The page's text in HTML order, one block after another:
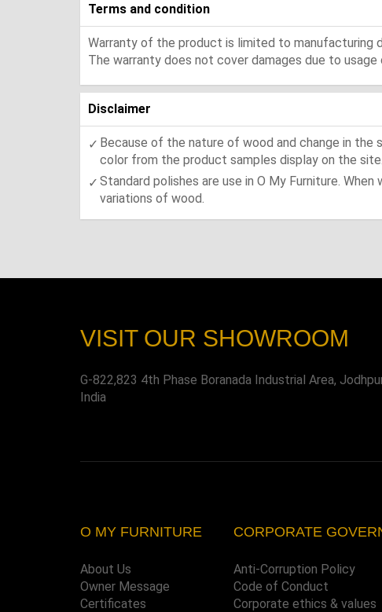
Terms and condition
Warranty of the product is limited to manufacturing
The warranty does not cover damages due to
Disclaimer
Because of the nature of wood and change in the
color from the product samples display on the site.
Standard polishes are use in O My Furniture.
variations of wood.
VISIT OUR SHOWROOM
G-822,823 4th Phase Boranada Industrial Area,
India
O MY FURNITURE
About Us
Owner Message
Certificates
CORPORATE
Anti-Corruption Policy
Code of Conduct
Corporate ethics & values